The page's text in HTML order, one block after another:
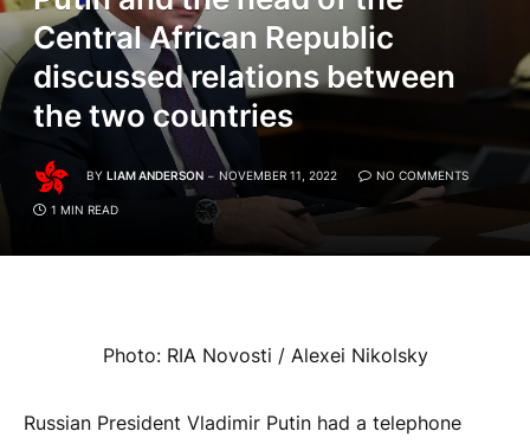
Central African Republic
discussed relations between
the two countries
BY LIAM ANDERSON NOVEMBER 11, 2022 NO COMMENTS
1 MIN READ
Photo: RIA Novosti / Alexei Nikolsky
Russian President Vladimir Putin had a telephone